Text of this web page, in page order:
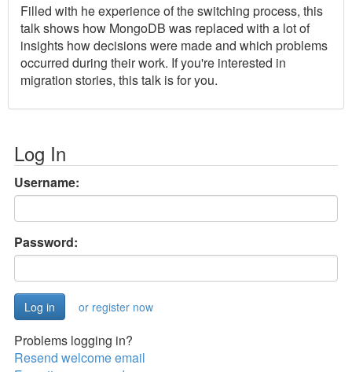
Filled with he experience of the switching process, this
talk shows how MongoDB was replaced with a lot of
insights how decisions were made and which problems
occurred during their work. If you're interested in
migration stories, this talk is for you.
Log In
Username:
Password:
or register now
Problems logging in?
Resend welcome email